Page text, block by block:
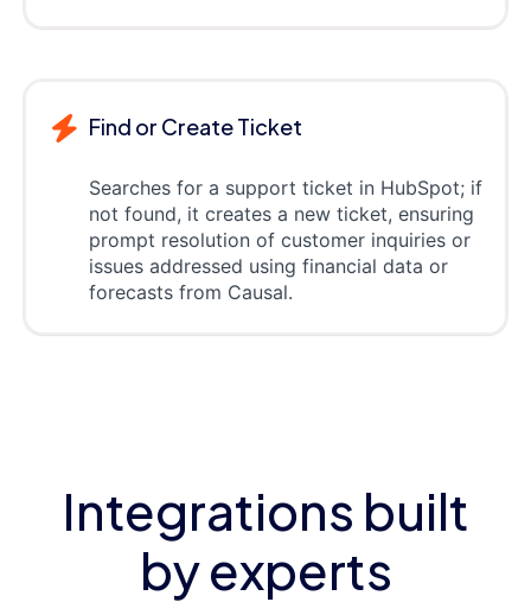
Find or Create Ticket
Searches for a support ticket in HubSpot; if
not found, it creates a new ticket, ensuring
prompt resolution of customer inquiries or
issues addressed using financial data or
forecasts from Causal.
Integrations built
by experts